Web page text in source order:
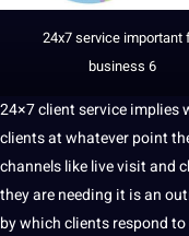
24x7 service important
business 6
24×7 client service
clients at whateverpoint
channels like live visit and
they are needing it is an
by which clients respond